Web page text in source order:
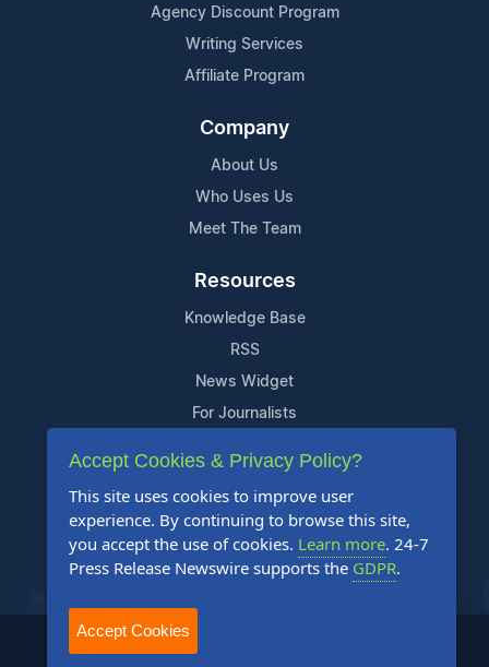
Agency Discount Program
Writing Services
Affiliate Program
Company
About Us
Who Uses Us
Meet The Team
Resources
Knowledge Base
RSS
News Widget
For Journalists
Support
Contact Us
Content Guidelines
FAQs
2004-2025 24-7 Press Release Newswire. All Rights Reserved.
Accept Cookies & Privacy Policy?
This site uses cookies to improve user
experience. By continuing to browse this site,
you accept the use of cookies. Learn more. 24-7
Press Release Newswire supports the GDPR.
Accept Cookies